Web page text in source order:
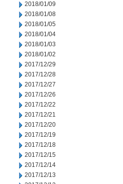
2018/01/09
2018/01/08
2018/01/05
2018/01/04
2018/01/03
2018/01/02
2017/12/29
2017/12/28
2017/12/27
2017/12/26
2017/12/22
2017/12/21
2017/12/20
2017/12/19
2017/12/18
2017/12/15
2017/12/14
2017/12/13